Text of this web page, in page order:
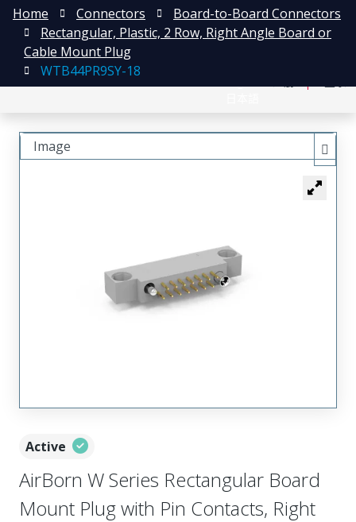
Home Connectors
Board-to-Board Connectors
Rectangular, Plastic, 2 Row, Right Angle Board or
Cable Mount Plug
WTB44PR9SY-18
Active
AirBorn W Series Rectangular Board
Mount Plug with Pin Contacts, Right
Image